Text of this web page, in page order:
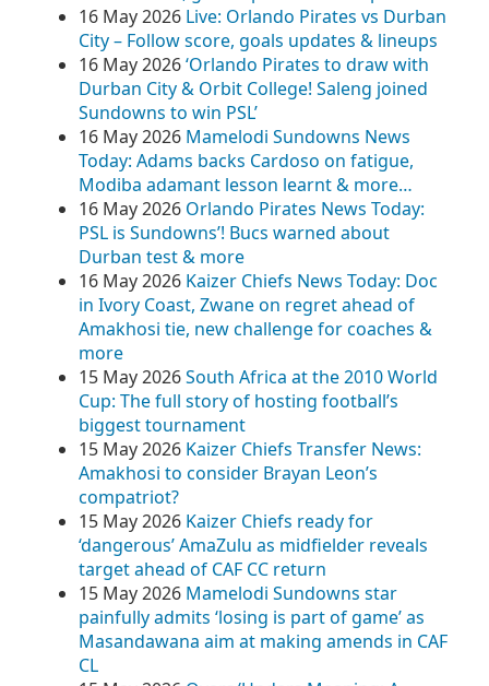
16 May 2026 Live: Orlando Pirates vs Durban
City – Follow score, goals updates & lineups
16 May 2026‘Orlando Pirates to draw with
Durban City & Orbit College! Saleng joined
Sundowns to win PSL’
16 May 2026 Mamelodi Sundowns News
Today: Adams backs Cardoso on fatigue,
Modiba adamant lesson learnt & more…
16 May 2026 Orlando Pirates News Today:
PSL is Sundowns’! Bucs warned about
Durban test & more
16 May 2026 Kaizer Chiefs News Today: Doc
in Ivory Coast, Zwane on regret ahead of
Amakhosi tie, new challenge for coaches &
more
15 May 2026South Africa at the 2010 World
Cup: The full story of hosting football’s
biggest tournament
15 May 2026 Kaizer Chiefs Transfer News:
Amakhosi to consider Brayan Leon’s
compatriot?
15 May 2026 Kaizer Chiefs ready for
‘dangerous’ AmaZulu as midfielder reveals
target ahead of CAF CC return
15 May 2026 Mamelodi Sundowns star
painfully admits ‘losing is part of game’ as
Masandawana aim at making amends in CAF
CL